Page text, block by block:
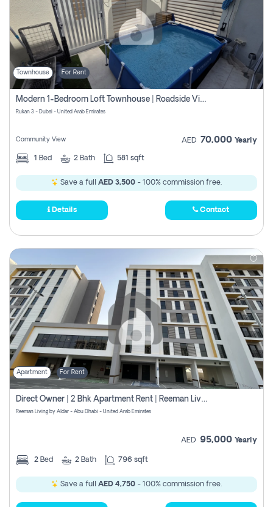
Townhouse For Rent
Modern 1-Bedroom Loft Townhouse | Roadside View | Rokan,
Rukan 3 - Dubai - United Arab Emirates
Community View AED 70,000 Yearly
1 Bed 2 Bath 581 sqft
Save a full AED 3,500 - 100% commission free.
Details Contact
Apartment For Rent
Direct Owner | 2 Bhk Apartment Rent | Reeman Living 2b
Reeman Living by Aldar - Abu Dhabi - United Arab Emirates
AED 95,000 Yearly
2 Bed 2 Bath 796 sqft
Save a full AED 4,750 - 100% commission free.